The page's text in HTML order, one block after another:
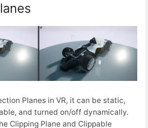
Planes in VR, it can be static,
and turned on/off dynamically.
Clipping Plane and Clippable